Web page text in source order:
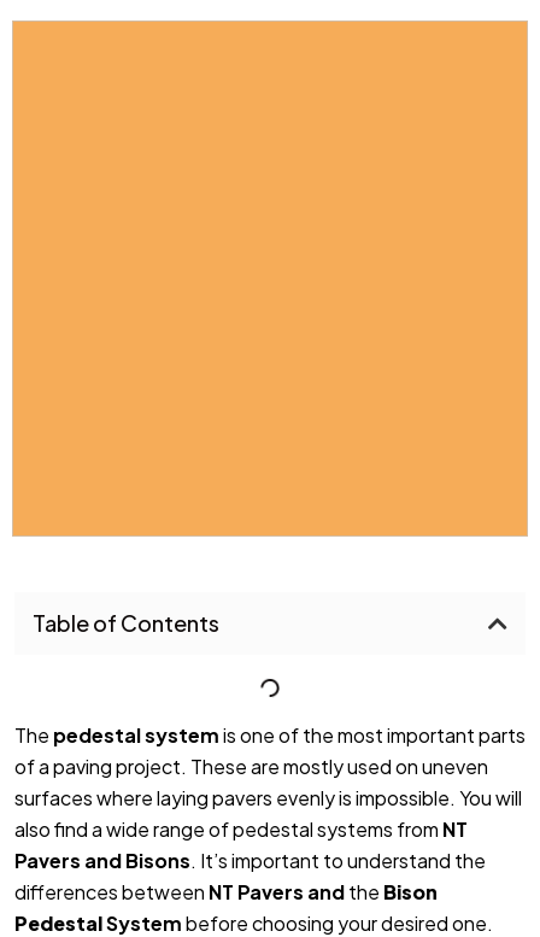
Table of Contents
The pedestal systemis one of the most important parts
of a paving project. These are mostly used on uneven
surfaces where laying pavers evenly is impossible. You will
also find a wide range of pedestal systems from NT
Pavers and Bisons. It’s important to understand the
differences between NT Pavers andthe Bison
PedestalSystembeforechoosing your desired one.